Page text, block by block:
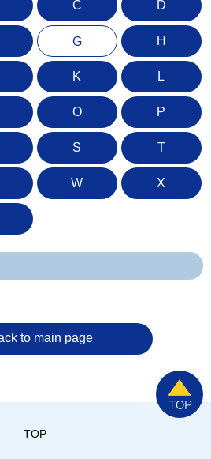
C D
G H
K L
O P
S T
W X
to main page
TOP